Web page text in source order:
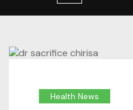
Health News